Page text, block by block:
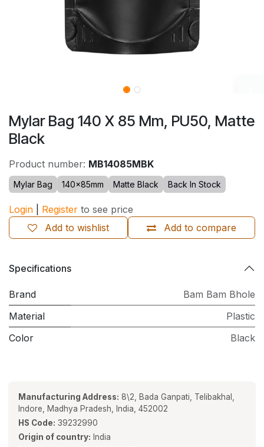
Mylar Bag 140 X 85 Mm, PU50, Matte
Black
Product number: MB14085MBK
Mylar Bag 140×85mm Matte Black Back In Stock
Login Register to see price
Add to compare
Add to wishlist
Specifications
Brand
Bam Bam Bhole
Material
Plastic
Color
Black
Manufacturing Address: 8\2, Bada Ganpati, Telibakhal,
Indore, Madhya Pradesh, India, 452002
HS Code: 39232990
Origin of country: India